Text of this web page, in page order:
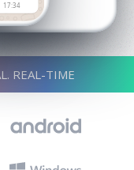
17:34
REAL-TIME